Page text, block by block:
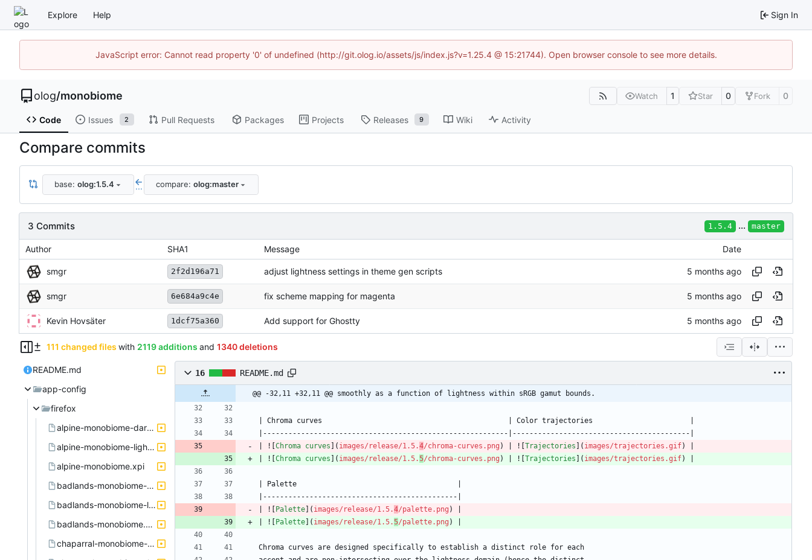
Explore Help Sign In
JavaScript error: Cannot read property '0' of undefined (http://git.olog.io/assets/js/index.js?v=1.25.4 @ 15:21744). Open browser console to see more details.
olog/monobiome Watch 1 Star 0 Fork 0
Code Issues 2 Pull Requests Packages Projects Releases 9 Wiki Activity
Compare commits
base: olog:1.5.4 ... compare: olog:master
3 Commits 1.5.4 ... master
Author SHA1 Message Date
smgr 2f2d196a71 adjust lightness settings in theme gen scripts
smgr 6e684a9c4e fix scheme mapping for magenta
Kevin Hovsäter 1dcf75a360 Add support for Ghostty
111 changed files with 2119 additions and 1340 deletions
README.md
app-config
firefox
alpine-monobiome-dark.xpi
alpine-monobiome-light.xpi
alpine-monobiome.xpi
badlands-monobiome-dark.xpi
badlands-monobiome-light.xpi
badlands-monobiome.xpi
chaparral-monobiome-dark.xpi
16 README.md
@@ -32,11 +32,11 @@ smoothly as a function of lightness within sRGB gamut bounds.
| ![Chroma curves ]( images/release/1.5.4/chroma-curves.png ) | ![Trajectories ]( images/trajectories.gif
| ![Chroma curves ]( images/release/1.5.5/chroma-curves.png ) | ![Trajectories ]( images/trajectories.gif
| ![Palette]( images/release/1.5.4/palette.png
| ![Palette]( images/release/1.5.5/palette.png